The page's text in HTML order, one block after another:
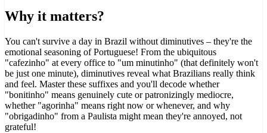
Why it matters?
You can't survive a day in Brazil without diminutives – they're the
emotional seasoning of Portuguese! From the ubiquitous
"cafezinho" at every office to "um minutinho" (that definitely won't
be just one minute), diminutives reveal what Brazilians really think
and feel. Master these suffixes and you'll decode whether
"bonitinho" means genuinely cute or patronizingly mediocre,
whether "agorinha" means right now or whenever, and why
"obrigadinho" from a Paulista might mean they're annoyed, not
grateful!